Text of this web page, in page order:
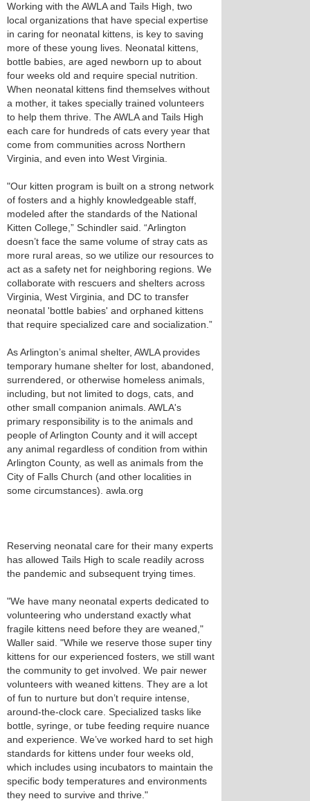
Working with the AWLA and Tails High, two
local organizations that have special expertise
in caring for neonatal kittens, is key to saving
more of these young lives. Neonatal kittens,
bottle babies, are aged newborn up to about
four weeks old and require special nutrition.
When neonatal kittens find themselves without
a mother, it takes specially trained volunteers
to help them thrive. The AWLA and Tails High
each care for hundreds of cats every year that
come from communities across Northern
Virginia, and even into West Virginia.
"Our kitten program is built on a strong network
of fosters and a highly knowledgeable staff,
modeled after the standards of the National
Kitten College,” Schindler said. “Arlington
doesn’t face the same volume of stray cats as
more rural areas, so we utilize our resources to
act as a safety net for neighboring regions. We
collaborate with rescuers and shelters across
Virginia, West Virginia, and DC to transfer
neonatal 'bottle babies' and orphaned kittens
that require specialized care and socialization.”
As Arlington’s animal shelter, AWLA provides
temporary humane shelter for lost, abandoned,
surrendered, or otherwise homeless animals,
including, but not limited to dogs, cats, and
other small companion animals. AWLA's
primary responsibility is to the animals and
people of Arlington County and it will accept
any animal regardless of condition from within
Arlington County, as well as animals from the
City of Falls Church (and other localities in
some circumstances). awla.org
Reserving neonatal care for their many experts
has allowed Tails High to scale readily across
the pandemic and subsequent trying times.
"We have many neonatal experts dedicated to
volunteering who understand exactly what
fragile kittens need before they are weaned,"
Waller said. "While we reserve those super tiny
kittens for our experienced fosters, we still want
the community to get involved. We pair newer
volunteers with weaned kittens. They are a lot
of fun to nurture but don’t require intense,
around-the-clock care. Specialized tasks like
bottle, syringe, or tube feeding require nuance
and experience. We’ve worked hard to set high
standards for kittens under four weeks old,
which includes using incubators to maintain the
specific body temperatures and environments
they need to survive and thrive."